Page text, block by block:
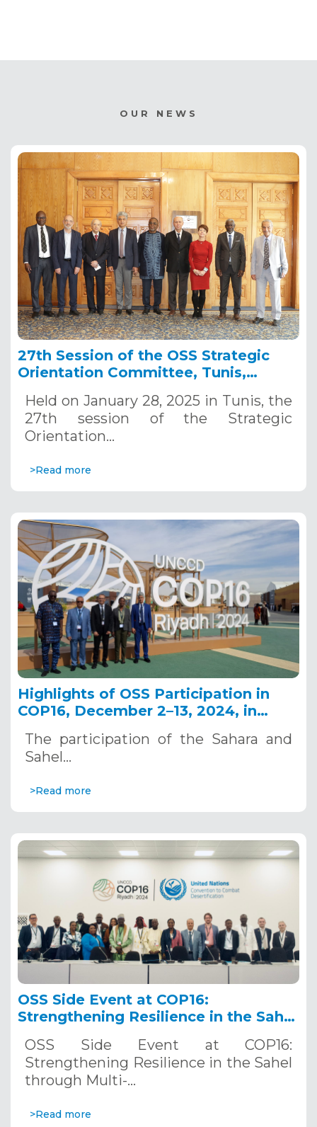
OUR NEWS
27th Session of the OSS Strategic
Orientation Committee, Tunis,
Held on January 28, 2025 in Tunis, the
27th session of the Strategic
Orientation…
>Read more
Highlights of OSS Participation in
COP16, December 2–13, 2024, in
The participation of the Sahara and
Sahel…
>Read more
OSS Side Event at COP16:
Strengthening Resilience in the Sahel
Systems. December 12, 2024
OSS Side Event at COP16:
Strengthening Resilience in the Sahel
through Multi-…
>Read more